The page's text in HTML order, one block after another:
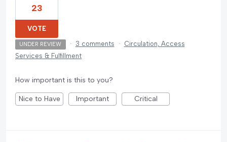
23
VOTE
UNDER REVIEW · 3 comments ·
Circulation, Access
Services & Fulfillment
How important is this to you?
Nice to Have Important Critical